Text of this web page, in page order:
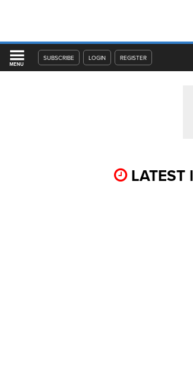
MENU
SUBSCRIBE LOGIN REGISTER
LATEST